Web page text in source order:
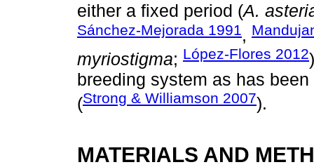
either a fixed period (A.
Sánchez-Mejorada 1991,
myriostigma; López-Flores 2012
breeding system as has
(Strong & Williamson 2007).
MATERIALS AND